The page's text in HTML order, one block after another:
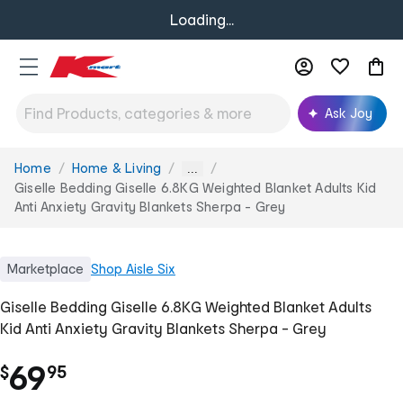
Loading...
Ask Joy
You
are
here:
Home Home & Living ...
Giselle Bedding Giselle 6.8KG Weighted Blanket Adults Kid
Anti Anxiety Gravity Blankets Sherpa - Grey
Marketplace Shop Aisle Six
Giselle Bedding Giselle 6.8KG Weighted Blanket Adults
Kid Anti Anxiety Gravity Blankets Sherpa - Grey
$69.
95